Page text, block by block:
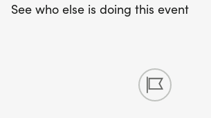
See who else is doing this event